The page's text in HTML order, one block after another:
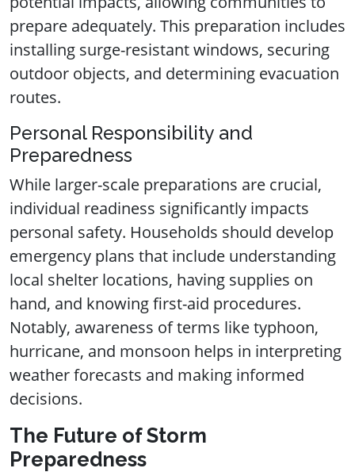
prepare adequately. This preparation includes
installing surge-resistant windows, securing
outdoor objects, and determining evacuation
routes.
Personal Responsibility and
Preparedness
While larger-scale preparations are crucial,
individual readiness significantly impacts
personal safety. Households should develop
emergency plans that include understanding
local shelter locations, having supplies on
hand, and knowing first-aid procedures.
Notably, awareness of terms like typhoon,
hurricane, and monsoon helps in interpreting
weather forecasts and making informed
decisions.
The Future of Storm
Preparedness